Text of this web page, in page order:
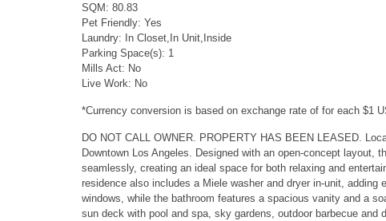
SQM: 80.83
Pet Friendly: Yes
Laundry: In Closet,In Unit,Inside
Parking Space(s): 1
Mills Act: No
Live Work: No
*Currency conversion is based on exchange rate of for each $1
DO NOT CALL OWNER. PROPERTY HAS BEEN LEASED.
Downtown Los Angeles. Designed with an open-concept
seamlessly, creating an ideal space for both relaxing and
residence also includes a Miele washer and dryer in-unit,
windows, while the bathroom features a spacious vanity and a
sun deck with pool and spa, sky gardens, outdoor barbecue